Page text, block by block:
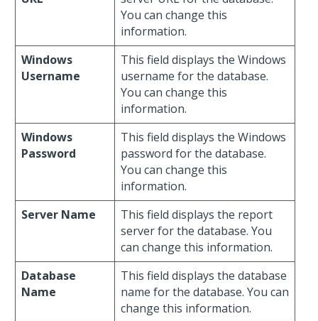
You can change this
information.
Windows
Username
This field displays the Windows
username for the database.
You can change this
information.
Windows
Password
This field displays the Windows
password for the database.
You can change this
information.
Server Name
This field displays the report
server for the database. You
can change this information.
Database
Name
This field displays the database
name for the database. You can
change this information.